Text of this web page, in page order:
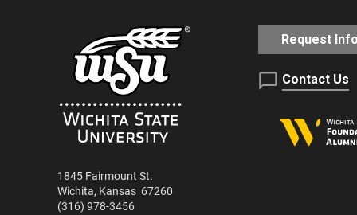
1845 Fairmount St.
Wichita, Kansas 67260
(316) 978-3456
Request Info
Contact Us